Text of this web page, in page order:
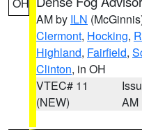
AM by ILN
Clermont, Hocking,
Highland, Fairfield,
Clinton, in OH
VTEC# 11
(NEW)
AM